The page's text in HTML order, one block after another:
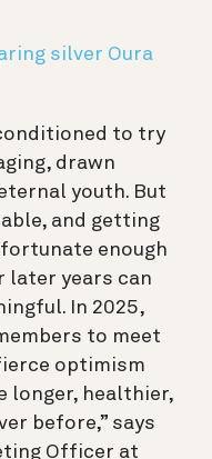
to try
drawn
youth. But
and getting
fortunate enough
later years can
In 2025,
to meet
optimism
longer, healthier,
before,” says
Officer at